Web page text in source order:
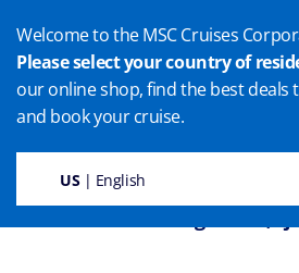
Welcome to the MSC Cruises
Please select your country of
our online shop, find the best deals
and book your cruise.
US| English
GREENLAND